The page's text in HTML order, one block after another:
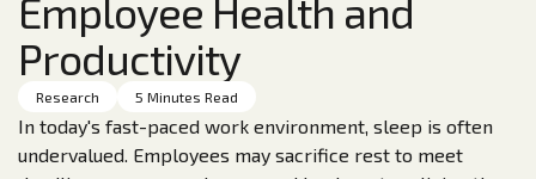
Employee Health and
Productivity
Research 5 Minutes Read
In today's fast-paced work environment, sleep is often
undervalued. Employees may sacrifice rest to meet